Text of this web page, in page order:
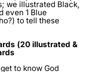
we illustrated Black,
even 1 Blue
to tell these
(20 illustrated &
to know God